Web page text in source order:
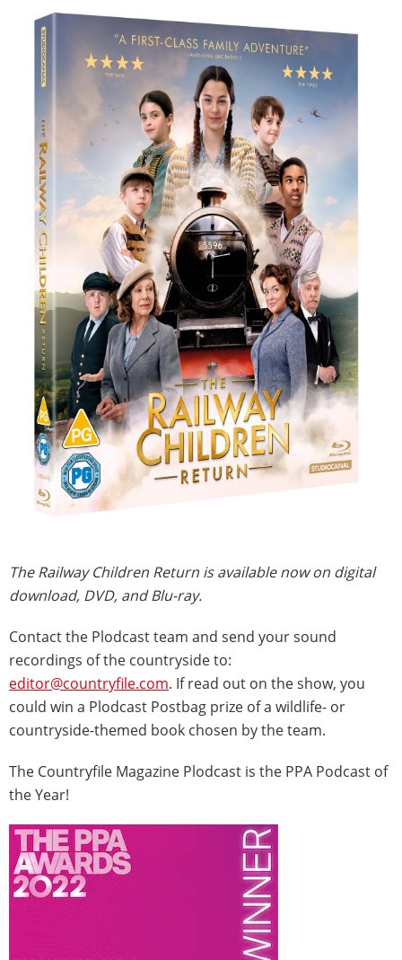
The Railway Children Return is available now on digital
download, DVD, and Blu-ray.
Contact the Plodcast team and send your sound
recordings of the countryside to:
editor@countryfile.com. If read out on the show, you
could win a Plodcast Postbag prize of a wildlife- or
countryside-themed book chosen by the team.
The Countryfile Magazine Plodcast is the PPA Podcast of
the Year!